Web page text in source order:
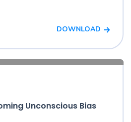
DOWNLOAD
Unconscious Bias